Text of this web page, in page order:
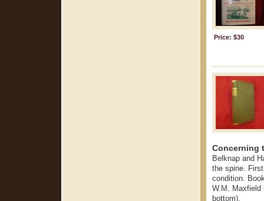
Price: $30
Concerning
Belknap and
the spine.
condition.
W.M. Maxfield
bottom).